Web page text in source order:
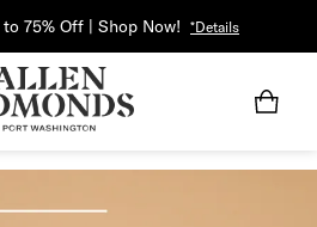
75% Off | Shop Now! *Details